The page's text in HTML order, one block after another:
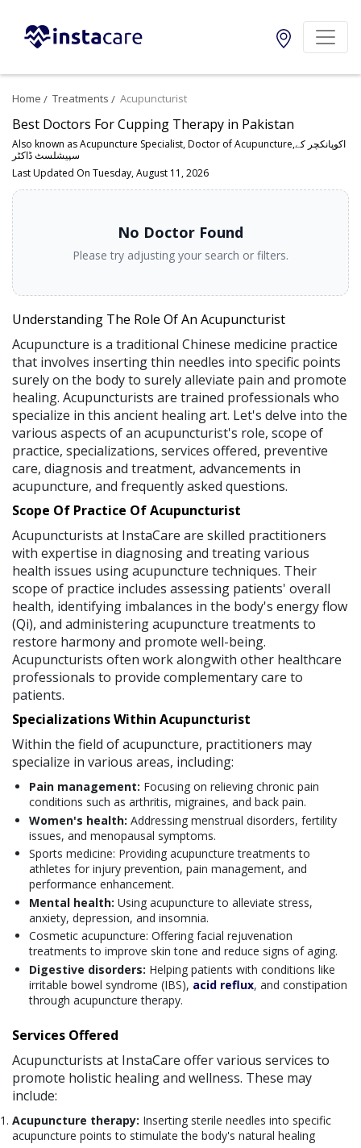
Home Treatments Acupuncturist
Best Doctors For Cupping Therapy in Pakistan
Also known as Acupuncture Specialist, Doctor of Acupuncture,اکوپانکچر کے
سپیشلسٹ ڈاکٹر
Last Updated On Tuesday, August 11, 2026
No Doctor Found
Please try adjusting your search or filters.
Understanding The Role Of An Acupuncturist
Acupuncture is a traditional Chinese medicine practice
that involves inserting thin needles into specific points
surely on the body to surely alleviate pain and promote
healing. Acupuncturists are trained professionals who
specialize in this ancient healing art. Let's delve into the
various aspects of an acupuncturist's role, scope of
practice, specializations, services offered, preventive
care, diagnosis and treatment, advancements in
acupuncture, and frequently asked questions.
Scope Of Practice Of Acupuncturist
Acupuncturists at InstaCare are skilled practitioners
with expertise in diagnosing and treating various
health issues using acupuncture techniques. Their
scope of practice includes assessing patients' overall
health, identifying imbalances in the body's energy flow
(Qi), and administering acupuncture treatments to
restore harmony and promote well-being.
Acupuncturists often work alongwith other healthcare
professionals to provide complementary care to
patients.
Specializations Within Acupuncturist
Within the field of acupuncture, practitioners may
specialize in various areas, including:
Pain management: Focusing on relieving chronic pain
conditions such as arthritis, migraines, and back pain.
Women's health: Addressing menstrual disorders, fertility
issues, and menopausal symptoms.
Sports medicine: Providing acupuncture treatments to
athletes for injury prevention, pain management, and
performance enhancement.
Mental health: Using acupuncture to alleviate stress,
anxiety, depression, and insomnia.
Cosmetic acupuncture: Offering facial rejuvenation
treatments to improve skin tone and reduce signs of aging.
Digestive disorders: Helping patients with conditions like
irritable bowel syndrome (IBS), acid reflux, and constipation
through acupuncture therapy.
Services Offered
Acupuncturists at InstaCare offer various services to
promote holistic healing and wellness. These may
include:
Acupuncture therapy: Inserting sterile needles into specific
acupuncture points to stimulate the body's natural healing